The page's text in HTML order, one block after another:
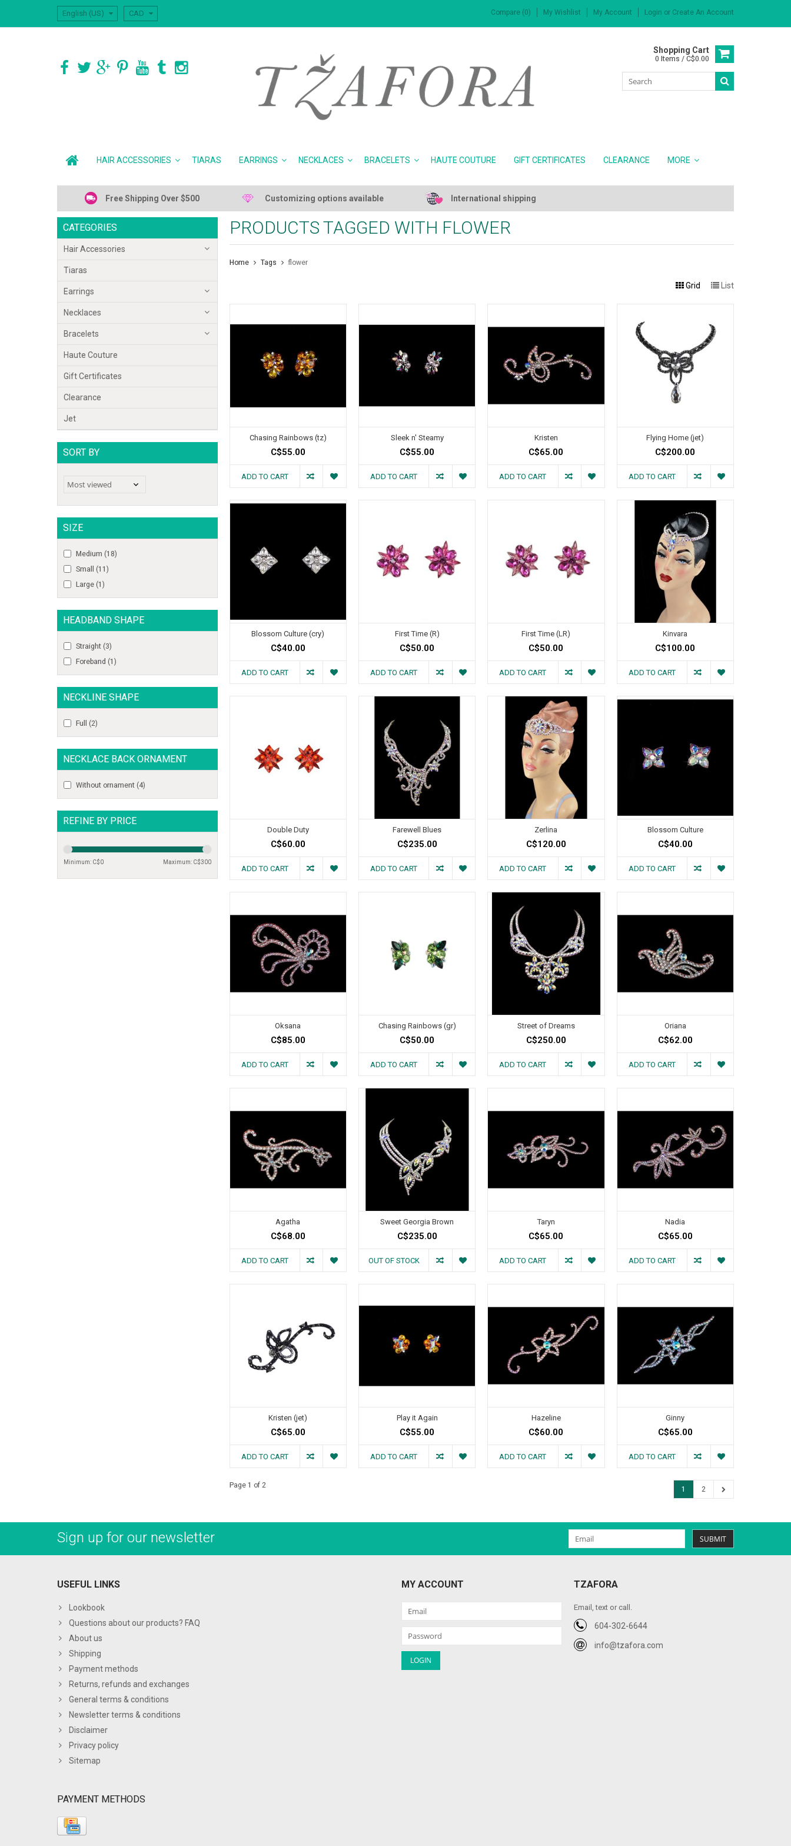
English (US) CAD Compare (0) My Wishlist My Account Login or Create An Account
Shopping Cart
0 Items / C$0.00
HAIR ACCESSORIES TIARAS EARRINGS NECKLACES BRACELETS HAUTE COUTURE GIFT CERTIFICATES CLEARANCE MORE
Free Shipping Over $500 Customizing options available International shipping
CATEGORIES
Hair Accessories
Tiaras
Earrings
Necklaces
Bracelets
Haute Couture
Gift Certificates
Clearance
Jet
SORT BY
SIZE
Medium (18)
Small (11)
Large (1)
HEADBAND SHAPE
Straight (3)
Foreband (1)
NECKLINE SHAPE
Full (2)
NECKLACE BACK ORNAMENT
Without ornament (4)
REFINE BY PRICE
Minimum: C$0 Maximum: C$300
PRODUCTS TAGGED WITH FLOWER
Home Tags flower
Grid List
Chasing Rainbows (tz)
C$55.00
ADD TO CART
Sleek n' Steamy
C$55.00
ADD TO CART
Kristen
C$65.00
ADD TO CART
Flying Home (jet)
C$200.00
ADD TO CART
Blossom Culture (cry)
C$40.00
ADD TO CART
First Time (R)
C$50.00
ADD TO CART
First Time (LR)
C$50.00
ADD TO CART
Kinvara
C$100.00
ADD TO CART
Double Duty
C$60.00
ADD TO CART
Farewell Blues
C$235.00
ADD TO CART
Zerlina
C$120.00
ADD TO CART
Blossom Culture
C$40.00
ADD TO CART
Oksana
C$85.00
ADD TO CART
Chasing Rainbows (gr)
C$50.00
ADD TO CART
Street of Dreams
C$250.00
ADD TO CART
Oriana
C$62.00
ADD TO CART
Agatha
C$68.00
ADD TO CART
Sweet Georgia Brown
C$235.00
OUT OF STOCK
Taryn
C$65.00
ADD TO CART
Nadia
C$65.00
ADD TO CART
Kristen (jet)
C$65.00
ADD TO CART
Play it Again
C$55.00
ADD TO CART
Hazeline
C$60.00
ADD TO CART
Ginny
C$65.00
ADD TO CART
Page 1 of 2 1 2
Sign up for our newsletter SUBMIT
USEFUL LINKS
Lookbook
Questions about our products? FAQ
About us
Shipping
Payment methods
Returns, refunds and exchanges
General terms & conditions
Newsletter terms & conditions
Disclaimer
Privacy policy
Sitemap
MY ACCOUNT TZAFORA
Email, text or call.
604-302-6644
info@tzafora.com
PAYMENT METHODS